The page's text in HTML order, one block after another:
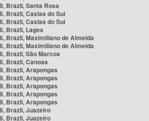
Brazil, Santa Rosa
Brazil, Caxias do Sul
Brazil, Caxias do Sul
Brazil, Lages
Brazil, Maximiliano de Almeida
Brazil, Maximiliano de Almeida
Brazil, São Marcos
Brazil, Canoas
Brazil, Arapongas
Brazil, Arapongas
Brazil, Arapongas
Brazil, Arapongas
Brazil, Arapongas
Brazil, Juazeiro
Brazil, Juazeiro